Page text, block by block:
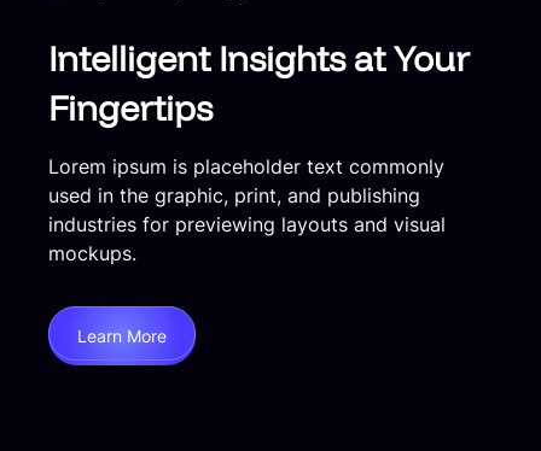
Intelligent Insights at Your
Fingertips
Lorem ipsum is placeholder text commonly
used in the graphic, print, and publishing
industries for previewing layouts and visual
mockups.
Learn More